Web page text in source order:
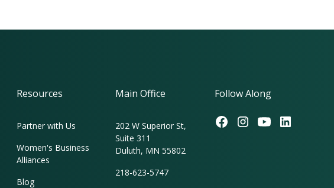
Resources
Partner with Us
Women's Business
Alliances
Blog
Main Office
202 W Superior St,
Suite 311
Duluth, MN 55802
218-623-5747
Follow Along